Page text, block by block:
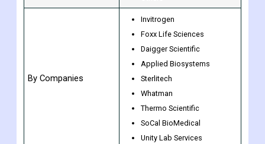
By Companies
Invitrogen
Foxx Life Sciences
Daigger Scientific
Applied Biosystems
Sterlitech
Whatman
Thermo Scientific
SoCal BioMedical
Unity Lab Services